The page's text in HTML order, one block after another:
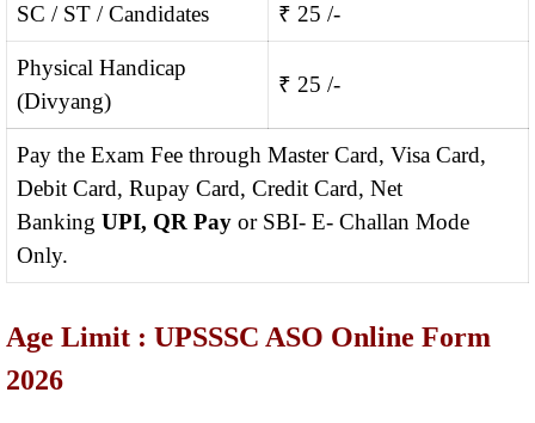
SC / ST / Candidates ₹ 25 /-
Physical Handicap
(Divyang)
₹ 25 /-
Pay the Exam Fee through Master Card, Visa Card,
Debit Card, Rupay Card, Credit Card, Net
Banking UPI, QR Pay or SBI- E- Challan Mode
Only.
Age Limit : UPSSSC ASO Online Form
2026